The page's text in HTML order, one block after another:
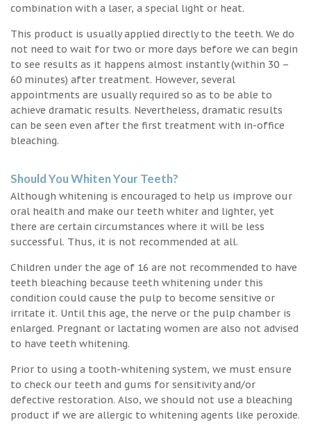
combination with a laser, a special light or heat.
This product is usually applied directly to the teeth. We do
not need to wait for two or more days before we can begin
to see results as it happens almost instantly (within 30 –
60 minutes) after treatment. However, several
appointments are usually required so as to be able to
achieve dramatic results. Nevertheless, dramatic results
can be seen even after the first treatment with in-office
bleaching.
Should You Whiten Your Teeth?
Although whitening is encouraged to help us improve our
oral health and make our teeth whiter and lighter, yet
there are certain circumstances where it will be less
successful. Thus, it is not recommended at all.
Children under the age of 16 are not recommended to have
teeth bleaching because teeth whitening under this
condition could cause the pulp to become sensitive or
irritate it. Until this age, the nerve or the pulp chamber is
enlarged. Pregnant or lactating women are also not advised
to have teeth whitening.
Prior to using a tooth-whitening system, we must ensure
to check our teeth and gums for sensitivity and/or
defective restoration. Also, we should not use a bleaching
product if we are allergic to whitening agents like peroxide.